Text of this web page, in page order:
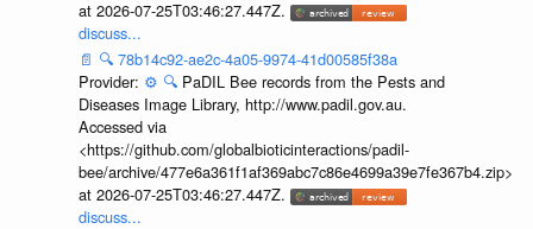
at 2026-07-25T03:46:27.447Z.
discuss...
📄 🔍 78b14c92-ae2c-4a05-9974-41d00585f38a
Provider: ⚙️ 🔍 PaDIL Bee records from the Pests and
Diseases Image Library, http://www.padil.gov.au.
Accessed via
<https://github.com/globalbioticinteractions/padil-
bee/archive/477e6a361f1af369abc7c86e4699a39e7fe367b4.zip>
at 2026-07-25T03:46:27.447Z.
discuss...